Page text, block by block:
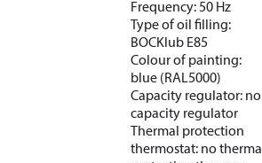
Frequency: 50 Hz
Type of oil filling:
BOCKlub E85
Colour of painting:
blue (RAL5000)
Capacity regulator: no
capacity regulator
Thermal protection
thermostat: no